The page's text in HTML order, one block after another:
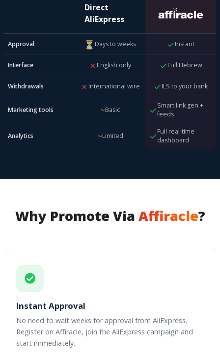
Direct
AliExpress
Approval ⏳ Days to weeks ✓Instant
Interface ✗ English only ✓Full Hebrew
Withdrawals ✗ International wire ✓ILS to your bank
Marketing tools ~Basic ✓Smart link gen +
feeds
Analytics ~Limited ✓Full real-time
dashboard
Why Promote Via Affiracle?
Instant Approval
No need to wait weeks for approval from AliExpress.
Register on Affiracle, join the AliExpress campaign and
start immediately.